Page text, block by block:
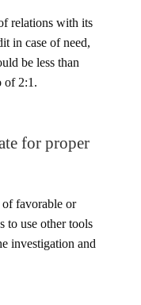
relations with its
in case of need,
be less than
of 2:1.
for proper
favorable or
to use other tools
investigation and